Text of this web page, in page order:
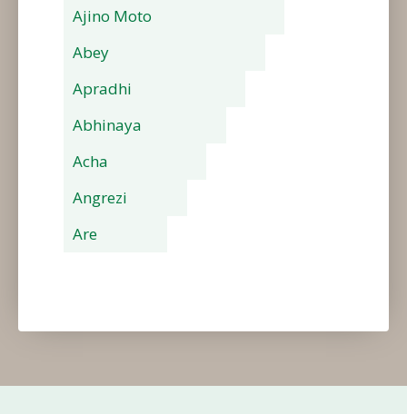
Ajino Moto
Abey
Apradhi
Abhinaya
Acha
Angrezi
Are